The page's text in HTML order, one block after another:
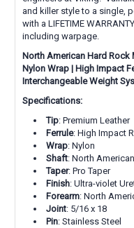
and killer style to a single,
with a LIFETIME
including warpage.
North American Hard Rock
Nylon Wrap | High Impact
Interchangeable Weight
Specifications:
Tip: Premium Leather
Ferrule: High Impact
Wrap: Nylon
Shaft: North
Taper: Pro Taper
Finish: Ultra-violet
Forearm: North
Joint: 5/16 x 18
Pin: Stainless Steel